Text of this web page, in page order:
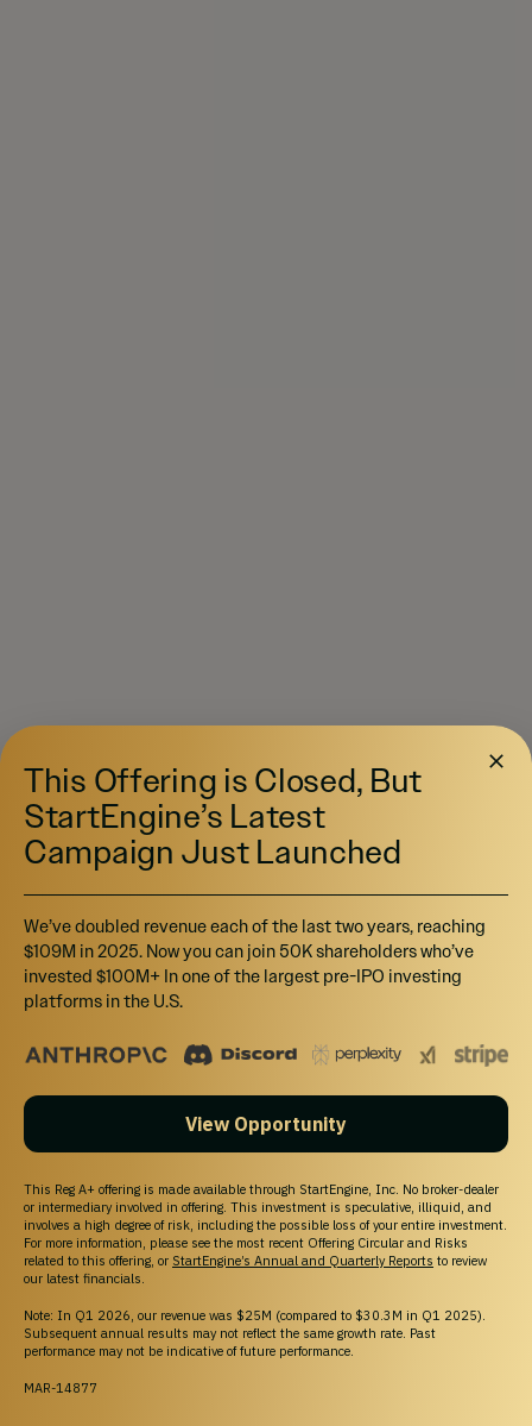
This Offering is Closed, But
StartEngine’s Latest
Campaign Just Launched
We’ve doubled revenue each of the last two years, reaching
$109M in 2025. Now you can join 50K shareholders who’ve
invested $100M+ In one of the largest pre-IPO investing
platforms in the U.S.
View Opportunity
This Reg A+ offering is made available through StartEngine, Inc. No broker-dealer
or intermediary involved in offering. This investment is speculative, illiquid, and
involves a high degree of risk, including the possible loss of your entire investment.
For more information, please see the most recent Offering Circular and Risks
related to this offering, or StartEngine’s Annual and Quarterly Reports to review
our latest financials.
Note: In Q1 2026, our revenue was $25M (compared to $30.3M in Q1 2025).
Subsequent annual results may not reflect the same growth rate. Past
performance may not be indicative of future performance.
MAR-14877